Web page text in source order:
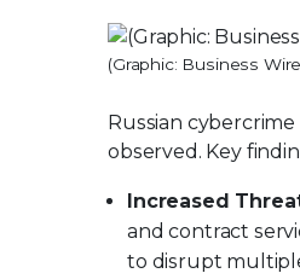
(Graphic: Business
Russian
observed. Key
Increased
and contract
to disrupt